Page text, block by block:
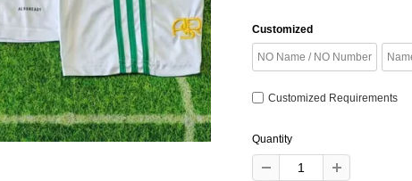
Customized
NO Name / NO Number
Customized Requirements
Quantity